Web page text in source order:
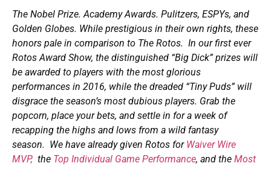
The Nobel Prize. Academy Awards. Pulitzers, ESPYs, and
Golden Globes. While prestigious in their own rights, these
honors pale in comparison to The Rotos. In our first ever
Rotos Award Show, the distinguished “Big Dick” prizes will
be awarded to players with the most glorious
performances in 2016, while the dreaded “Tiny Puds” will
disgrace the season’s most dubious players. Grab the
popcorn, place your bets, and settle in for a week of
recapping the highs and lows from a wild fantasy
season. We have already given Rotos for Waiver Wire
MVP, the Top Individual Game Performance, and the Most